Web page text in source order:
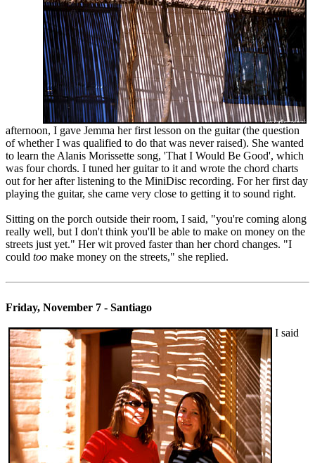
afternoon, I gave Jemma her first lesson on the guitar (the question
of whether I was qualified to do that was never raised). She wanted
to learn the Alanis Morissette song, 'That I Would Be Good', which
was four chords. I tuned her guitar to it and wrote the chord charts
out for her after listening to the MiniDisc recording. For her first day
playing the guitar, she came very close to getting it to sound right.
Sitting on the porch outside their room, I said, "you're coming along
really well, but I don't think you'll be able to make on money on the
streets just yet." Her wit proved faster than her chord changes. "I
could too make money on the streets," she replied.
Friday, November 7 - Santiago
I said